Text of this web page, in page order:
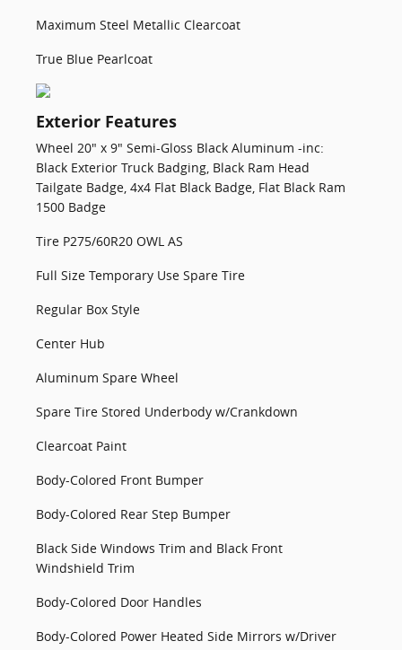
Maximum Steel Metallic Clearcoat
True Blue Pearlcoat
Exterior Features
Wheel 20" x 9" Semi-Gloss Black Aluminum -inc:
Black Exterior Truck Badging, Black Ram Head
Tailgate Badge, 4x4 Flat Black Badge, Flat Black Ram
1500 Badge
Tire P275/60R20 OWL AS
Full Size Temporary Use Spare Tire
Regular Box Style
Center Hub
Aluminum Spare Wheel
Spare Tire Stored Underbody w/Crankdown
Clearcoat Paint
Body-Colored Front Bumper
Body-Colored Rear Step Bumper
Black Side Windows Trim and Black Front
Windshield Trim
Body-Colored Door Handles
Body-Colored Power Heated Side Mirrors w/Driver